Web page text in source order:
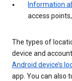
Information
access
The types of
device and
Android device’s
app. You can also